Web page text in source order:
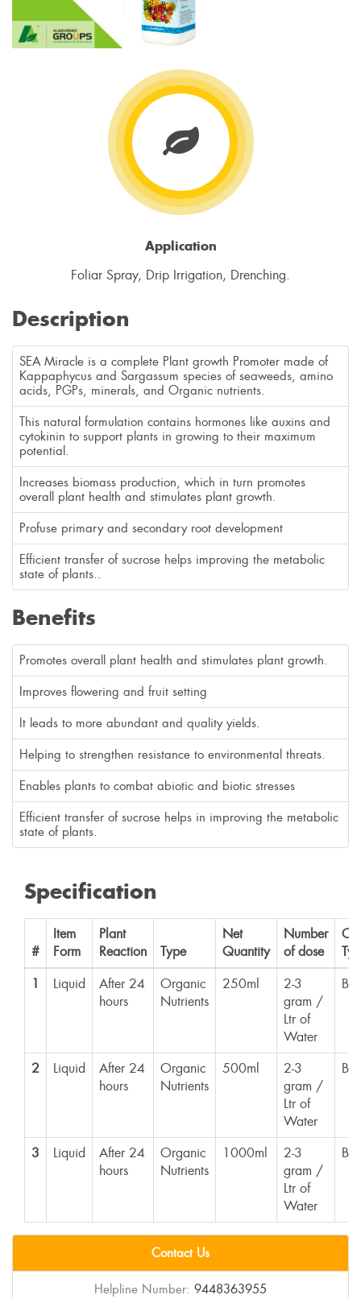
Application
Foliar Spray, Drip Irrigation, Drenching.
Description
SEA Miracle is a complete Plant growth Promoter made of
Kappaphycus and Sargassum species of seaweeds, amino
acids, PGPs, minerals, and Organic nutrients.
This natural formulation contains hormones like auxins and
cytokinin to support plants in growing to their maximum
potential.
Increases biomass production, which in turn promotes
overall plant health and stimulates plant growth.
Profuse primary and secondary root development
Efficient transfer of sucrose helps improving the metabolic
state of plants..
Benefits
Promotes overall plant health and stimulates plant growth.
Improves flowering and fruit setting
It leads to more abundant and quality yields.
Helping to strengthen resistance to environmental threats.
Enables plants to combat abiotic and biotic stresses
Efficient transfer of sucrose helps in improving the metabolic
state of plants.
Specification
#
Item
Form
Plant
Reaction
Type
Net
Quantity
Number
of dose
1
Liquid
After 24
hours
Organic
Nutrients
250ml
2-3
gram /
Ltr of
Water
2 Liquid
After 24
hours
Organic
Nutrients
500ml
2-3
gram /
Ltr of
Water
3 Liquid
After 24
hours
Organic
Nutrients
1000ml
2-3
gram /
Ltr of
Water
Contact Us
Helpline Number: 9448363955